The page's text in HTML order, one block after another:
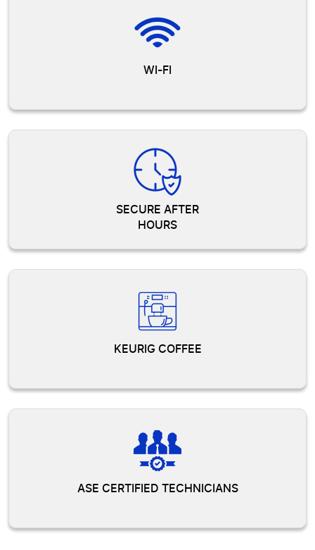
WI-FI
SECURE AFTER
HOURS
KEURIG COFFEE
ASE CERTIFIED TECHNICIANS